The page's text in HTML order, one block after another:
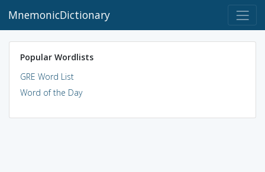
MnemonicDictionary
Popular Wordlists
GRE Word List
Word of the Day